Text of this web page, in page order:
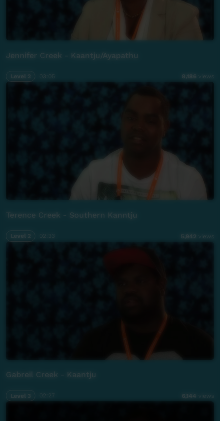
Jennifer Creek - Kaantju/Ayapathu
Level 2 8,186 views
Terence Creek - Southern Kanntju
Level 2 5,942 views
Gabreil Creek - Kaantju
Level 3 6,144 views